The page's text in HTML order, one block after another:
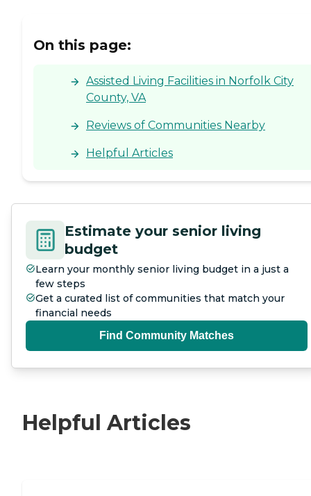
On this page:
Assisted Living Facilities in Norfolk City
County, VA
Reviews of Communities Nearby
Helpful Articles
Estimate your senior living
budget
Learn your monthly senior living budget in a just a
few steps
Get a curated list of communities that match your
financial needs
Find Community Matches
Helpful Articles